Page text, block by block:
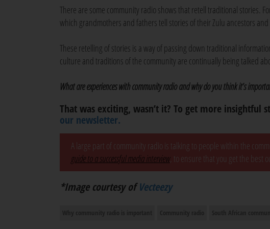
There are some community radio shows that retell traditional stories.
which grandmothers and fathers tell stories of their Zulu ancestors
These retelling of stories is a way of passing down traditional
culture and traditions of the community are continually being talked
What are experiences with community radio and why do you think it’s
That was exciting, wasn’t it? To get more
our newsletter.
A large part of community radio is talking to people within the
guide to a successful media interview, to ensure that you get the best
*Image courtesy ofVecteezy